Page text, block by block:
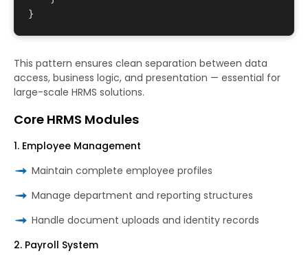
This pattern ensures clean separation between data
access, business logic, and presentation — essential for
large-scale HRMS solutions.
Core HRMS Modules
1. Employee Management
Maintain complete employee profiles
Manage department and reporting structures
Handle document uploads and identity records
2. Payroll System